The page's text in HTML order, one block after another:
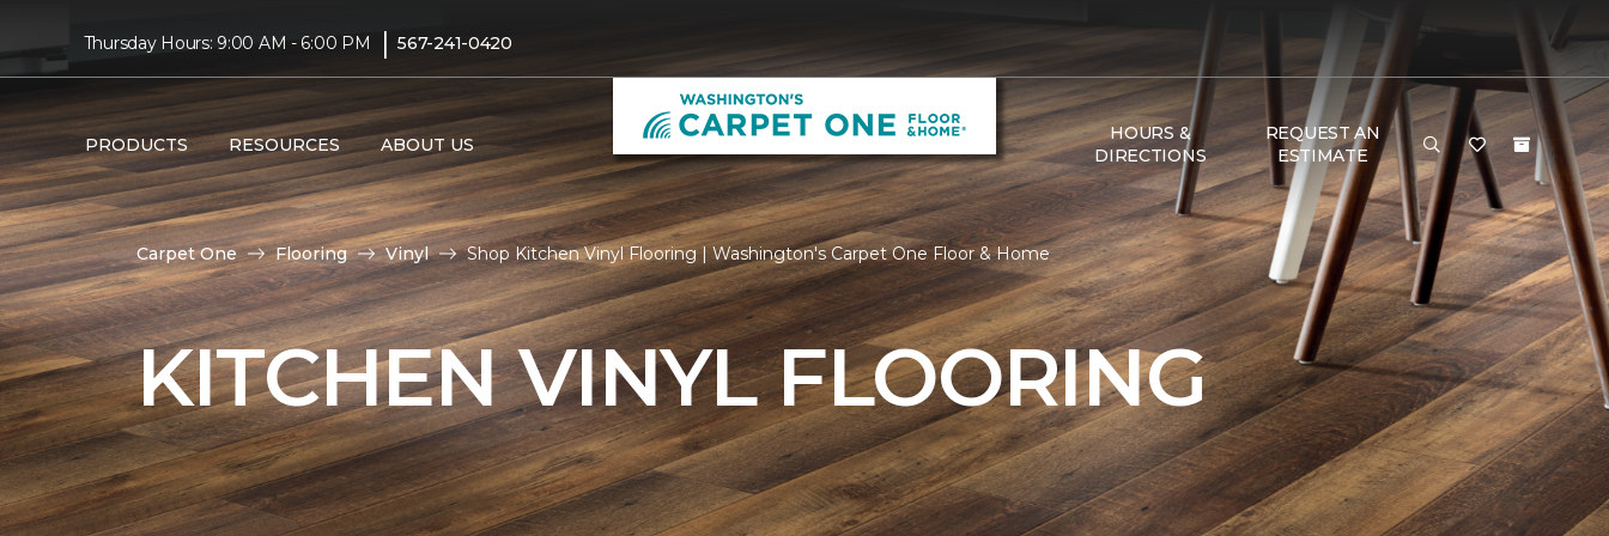
Thursday Hours: 9:00 AM - 6:00 PM | 567-241-0420
PRODUCTS RESOURCES ABOUT US
HOURS &
DIRECTIONS
REQUEST AN
ESTIMATE
Carpet One Flooring Vinyl Shop Kitchen Vinyl Flooring | Washington's Carpet One Floor & Home
KITCHEN VINYL FLOORING